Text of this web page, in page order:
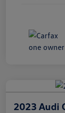
2023 Audi